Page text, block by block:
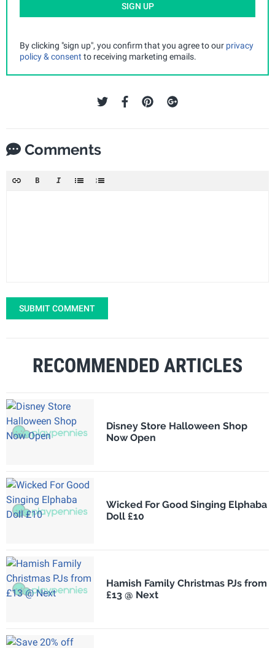
SIGN UP
By clicking "sign up", you confirm that you agree to our privacy
policy & consent to receiving marketing emails.
Comments
SUBMIT COMMENT
RECOMMENDED ARTICLES
Disney Store Halloween Shop
Now Open
Wicked For Good Singing Elphaba
Doll £10
Hamish Family Christmas PJs from
£13 @ Next